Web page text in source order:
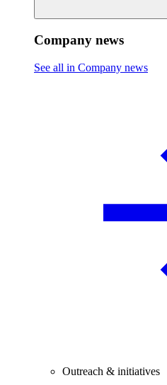
Company news
See all in Company news
Outreach & initiatives